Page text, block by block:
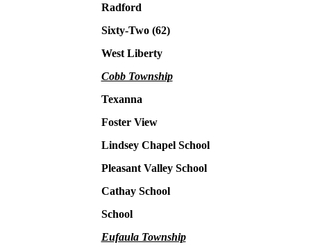
Radford
Sixty-Two (62)
West Liberty
Cobb Township
Texanna
Foster View
Lindsey Chapel School
Pleasant Valley School
Cathay School
School
Eufaula Township